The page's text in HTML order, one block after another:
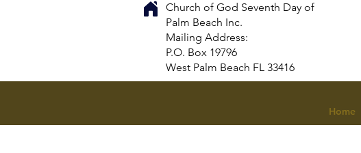
Church of God Seventh Day of
Palm Beach Inc.
​Mailing Address:
P.O. Box 19796
West Palm Beach FL 33416
Home